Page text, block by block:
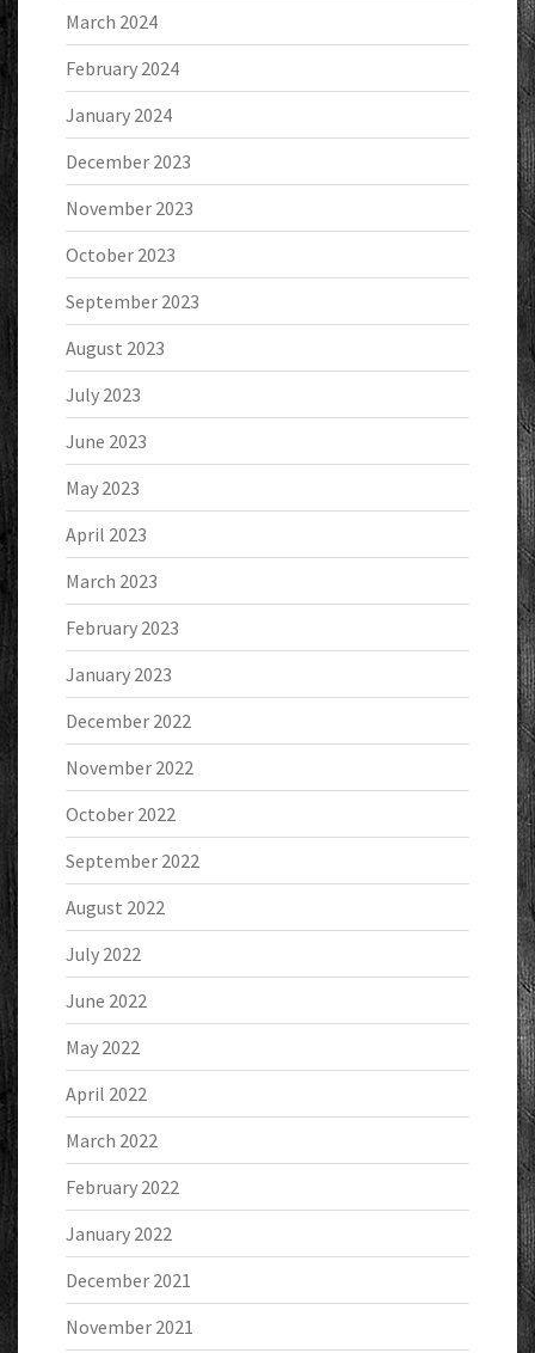
March 2024
February 2024
January 2024
December 2023
November 2023
October 2023
September 2023
August 2023
July 2023
June 2023
May 2023
April 2023
March 2023
February 2023
January 2023
December 2022
November 2022
October 2022
September 2022
August 2022
July 2022
June 2022
May 2022
April 2022
March 2022
February 2022
January 2022
December 2021
November 2021